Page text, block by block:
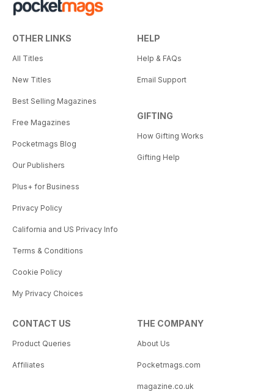
OTHER LINKS
All Titles
New Titles
Best Selling Magazines
Free Magazines
Pocketmags Blog
Our Publishers
Plus+ for Business
Privacy Policy
California and US Privacy Info
Terms & Conditions
Cookie Policy
My Privacy Choices
HELP
Help & FAQs
Email Support
GIFTING
How Gifting Works
Gifting Help
CONTACT US
Product Queries
Affiliates
THE COMPANY
About Us
Pocketmags.com
magazine.co.uk